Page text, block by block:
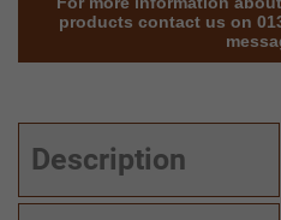
products contact us on
Description